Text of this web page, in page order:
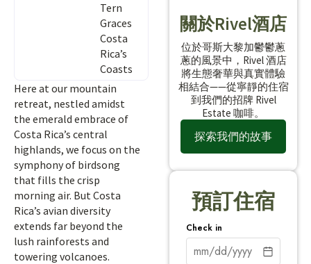
Tern
Graces
Costa
Rica’s
Coasts
Here at our mountain
retreat, nestled amidst
the emerald embrace of
Costa Rica’s central
highlands, we focus on the
symphony of birdsong
that fills the crisp
morning air. But Costa
Rica’s avian diversity
extends far beyond the
lush rainforests and
towering volcanoes.
關於Rivel酒店
位於哥斯大黎加鬱鬱蔥
蔥的風景中，Rivel 酒店
將生態奢華與真實體驗
相結合——從寧靜的住宿
到我們的招牌 Rivel
Estate 咖啡。
探索我們的故事
預訂住宿
Check in